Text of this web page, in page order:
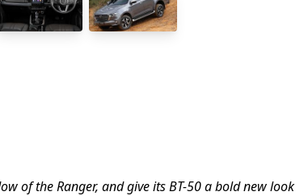
of the Ranger, and give its BT-50 a bold new look